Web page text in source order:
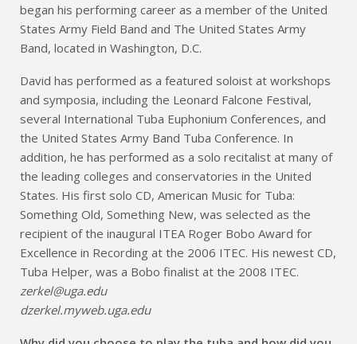
began his performing career as a member of the United
States Army Field Band and The United States Army
Band, located in Washington, D.C.
David has performed as a featured soloist at workshops
and symposia, including the Leonard Falcone Festival,
several International Tuba Euphonium Conferences, and
the United States Army Band Tuba Conference. In
addition, he has performed as a solo recitalist at many of
the leading colleges and conservatories in the United
States. His first solo CD, American Music for Tuba:
Something Old, Something New, was selected as the
recipient of the inaugural ITEA Roger Bobo Award for
Excellence in Recording at the 2006 ITEC. His newest CD,
Tuba Helper, was a Bobo finalist at the 2008 ITEC.
zerkel@uga.edu
dzerkel.myweb.uga.edu